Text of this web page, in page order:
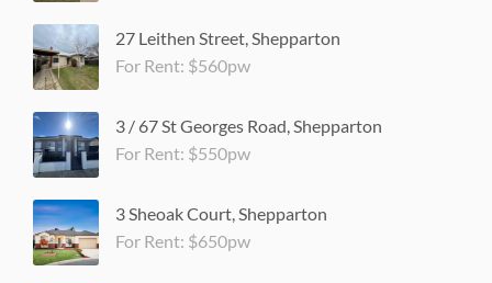
27 Leithen Street, Shepparton
For Rent: $560pw
3 / 67 St Georges Road, Shepparton
For Rent: $550pw
3 Sheoak Court, Shepparton
For Rent: $650pw